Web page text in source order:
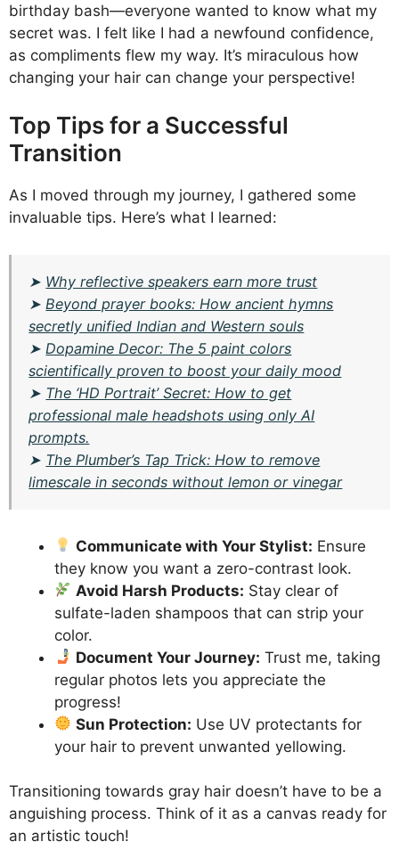
birthday bash—everyone wanted to know what my
secret was. I felt like I had a newfound confidence,
as compliments flew my way. It’s miraculous how
changing your hair can change your perspective!
Top Tips for a Successful
Transition
As I moved through my journey, I gathered some
invaluable tips. Here’s what I learned:
➤ Why reflective speakers earn more trust
➤ Beyond prayer books: How ancient hymns
secretly unified Indian and Western souls
➤ Dopamine Decor: The 5 paint colors
scientifically proven to boost your daily mood
➤ The ‘HD Portrait’ Secret: How to get
professional male headshots using only AI
prompts.
➤ The Plumber’s Tap Trick: How to remove
limescale in seconds without lemon or vinegar
Communicate with Your Stylist: Ensure
they know you want a zero-contrast look.
Avoid Harsh Products: Stay clear of
sulfate-laden shampoos that can strip your
color.
Document Your Journey: Trust me, taking
regular photos lets you appreciate the
progress!
Sun Protection: Use UV protectants for
your hair to prevent unwanted yellowing.
Transitioning towards gray hair doesn’t have to be a
anguishing process. Think of it as a canvas ready for
an artistic touch!